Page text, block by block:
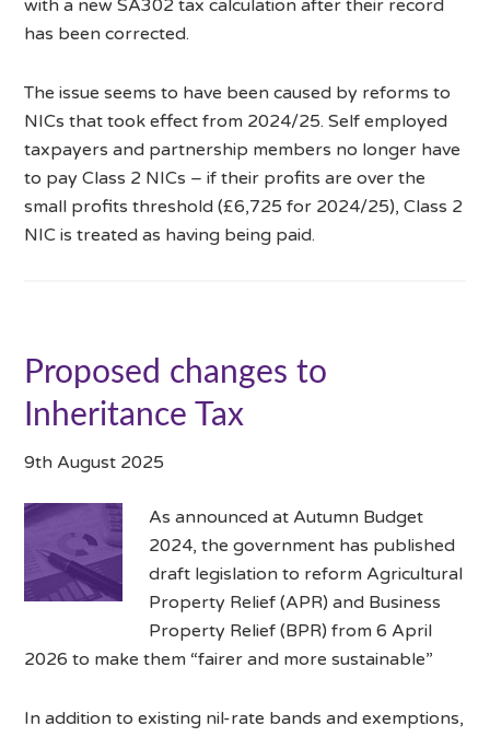
with a new SA302 tax calculation after their record
has been corrected.
The issue seems to have been caused by reforms to
NICs that took effect from 2024/25. Self employed
taxpayers and partnership members no longer have
to pay Class 2 NICs – if their profits are over the
small profits threshold (£6,725 for 2024/25), Class 2
NIC is treated as having being paid.
Proposed changes to
Inheritance Tax
9th August 2025
As announced at Autumn Budget
2024, the government has published
draft legislation to reform Agricultural
Property Relief (APR) and Business
Property Relief (BPR) from 6 April
2026 to make them “fairer and more sustainable”
In addition to existing nil-rate bands and exemptions,